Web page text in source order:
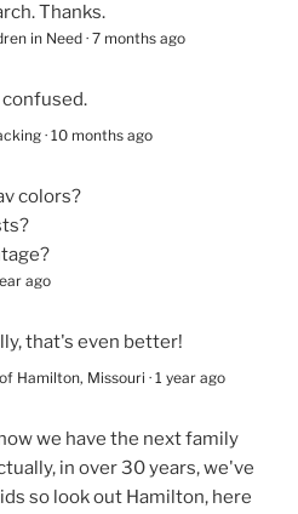
Thanks.
in Need · 7 months ago
confused.
· 10 months ago
colors?
ago
that's even better!
Hamilton, Missouri · 1 year ago
we have the next family
in over 30 years, we've
so look out Hamilton, here